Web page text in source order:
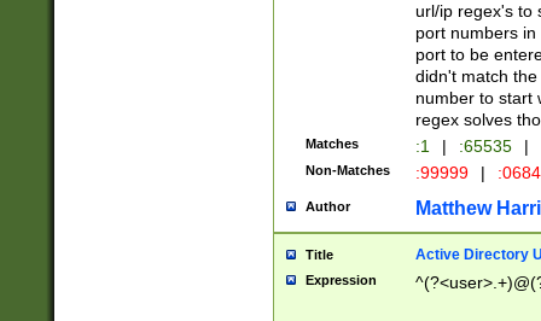
url/ip regex's to
port numbers
port to be
didn't match
number to start
regex solves
Matches :1 | :65535 |
Non-Matches :99999 |
Author Matthew
Title Active Directory
Expression